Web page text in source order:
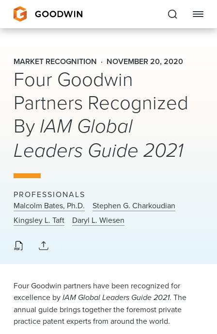
Goodwin
EXPERTISE
PEOPLE
CAREERS
INSIGHTS & RESOURCES
About Us
Locations
News & Events
Alumni
MARKET RECOGNITION NOVEMBER 20, 2020
Four Goodwin
Partners Recognized
By IAM Global
Leaders Guide 2021
PROFESSIONALS
Malcolm Bates, Ph.D.
Stephen G. Charkoudian
Kingsley L. Taft
Daryl L. Wiesen
Four Goodwin partners have been recognized for
excellence byIAM Global Leaders Guide 2021. The
annual guide brings together the foremost private
practice patent experts from around the world.